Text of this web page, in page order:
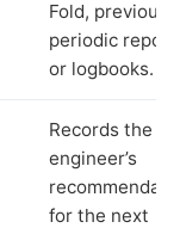
Fold, previous
periodic
or logbooks.
Records the
engineer’s
for the next